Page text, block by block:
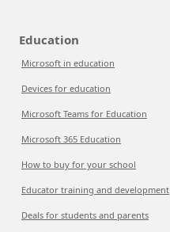
Education
Microsoft in education
Devices for education
Microsoft Teams for Education
Microsoft 365 Education
How to buy for your school
Educator training and development
Deals for students and parents